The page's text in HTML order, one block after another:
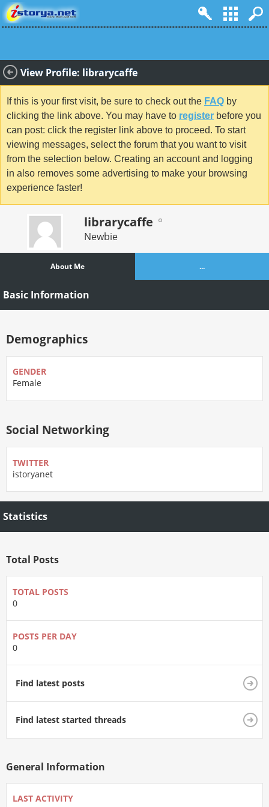
View Profile: librarycaffe
If this is your first visit, be sure to check out the FAQ by
clicking the link above. You may have to register before you
can post: click the register link above to proceed. To start
viewing messages, select the forum that you want to visit
from the selection below. Creating an account and logging
in also removes some advertising to make your browsing
experience faster!
librarycaffe
Newbie
About Me ...
Basic Information
Demographics
GENDER
Female
Social Networking
TWITTER
istoryanet
Statistics
Total Posts
TOTAL POSTS
0
POSTS PER DAY
0
Find latest posts
Find latest started threads
General Information
LAST ACTIVITY